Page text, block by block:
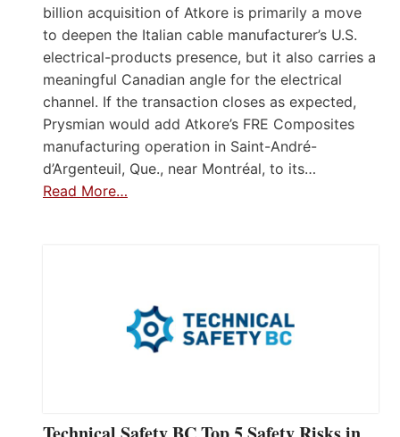
billion acquisition of Atkore is primarily a move
to deepen the Italian cable manufacturer’s U.S.
electrical-products presence, but it also carries a
meaningful Canadian angle for the electrical
channel. If the transaction closes as expected,
Prysmian would add Atkore’s FRE Composites
manufacturing operation in Saint-André-
d’Argenteuil, Que., near Montréal, to its…
Read More…